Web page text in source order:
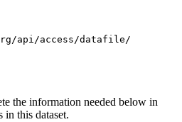
api/access/datafile/
the information needed below in
in this dataset.